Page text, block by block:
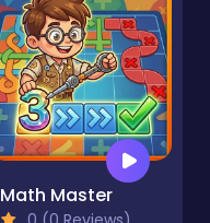
Math Master